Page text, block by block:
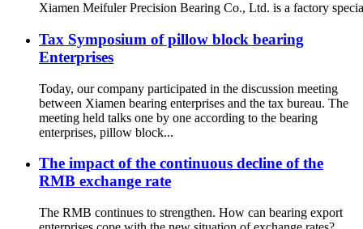
Xiamen Meifuler Precision Bearing Co., Ltd. is a factory
Tax Symposium of pillow block bearing
Enterprises
Today, our company participated in the discussion meeting
between Xiamen bearing enterprises and the tax bureau. The
meeting held talks one by one according to the bearing
enterprises, pillow block...
The impact of the continuous decline of the
RMB exchange rate
The RMB continues to strengthen. How can bearing export